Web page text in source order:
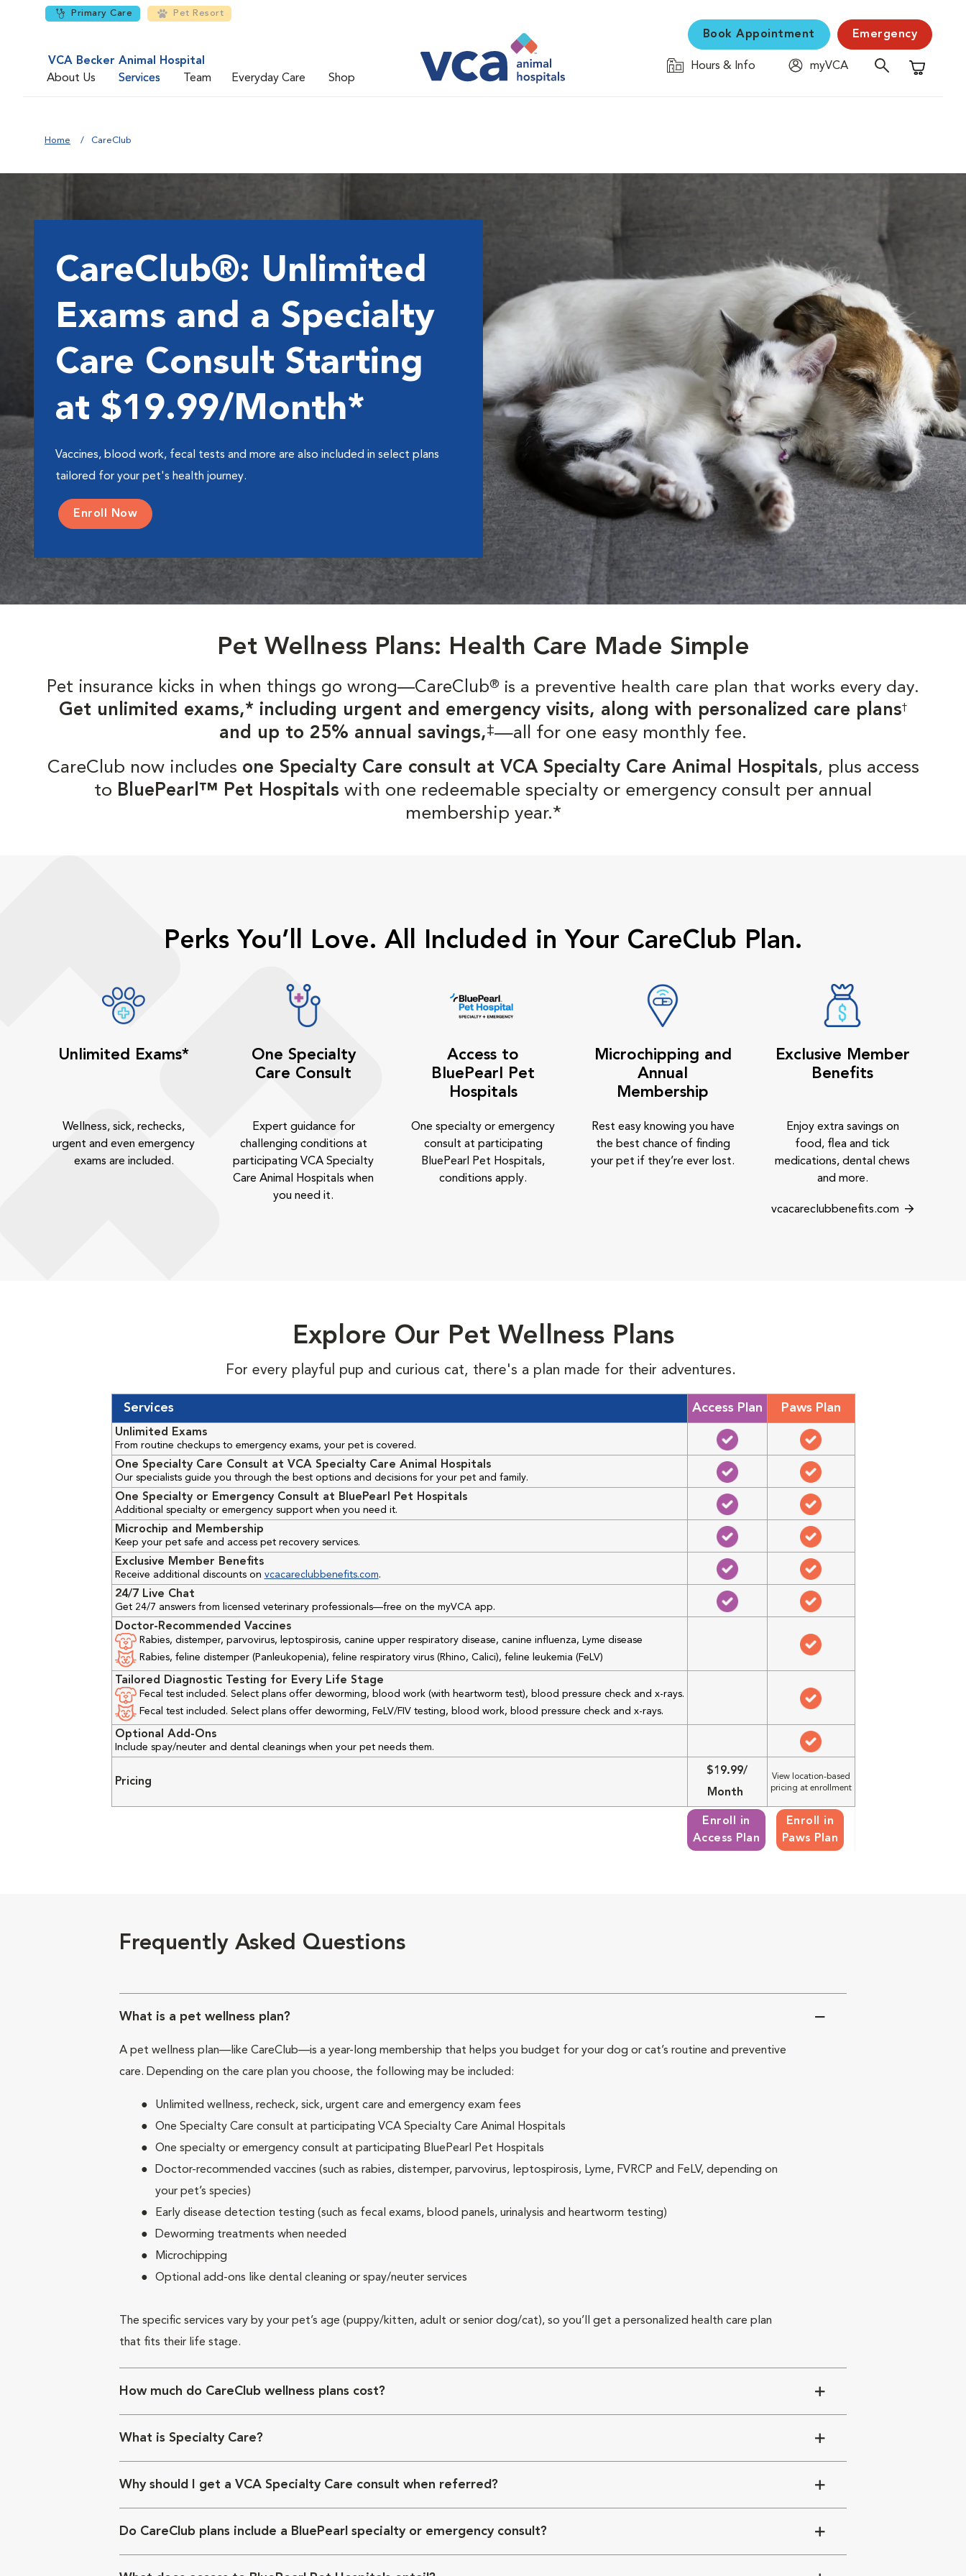
Primary Care Pet Resort
VCA Becker Animal Hospital
About Us
Services Team Everyday Care Shop
Book Appointment Emergency
Hours & Info
myVCA
Shopping
Home CareClub
CareClub®: Unlimited
Exams and a Specialty
Care Consult Starting
at $19.99/Month*
Vaccines, blood work, fecal tests and more are also included in select plans
tailored for your pet's health journey.
Enroll Now
Pet Wellness Plans: Health Care Made Simple
Pet insurance kicks in when things go wrong—CareClub® is a preventive health care plan that works every day.
Get unlimited exams,* including urgent and emergency visits, along with personalized care plans†
and up to 25% annual savings,‡—all for one easy monthly fee.
CareClub now includes one Specialty Care consult at VCA Specialty Care Animal Hospitals, plus access
to BluePearl™ Pet Hospitals with one redeemable specialty or emergency consult per annual
membership year.*
Perks You’ll Love. All Included in Your CareClub Plan.
Unlimited Exams*
Wellness, sick, rechecks,
urgent and even emergency
exams are included.
One Specialty
Care Consult
Expert guidance for
challenging conditions at
participating VCA Specialty
Care Animal Hospitals when
you need it.
Access to
BluePearl Pet
Hospitals
One specialty or emergency
consult at participating
BluePearl Pet Hospitals,
conditions apply.
Microchipping and
Annual
Membership
Rest easy knowing you have
the best chance of finding
your pet if they’re ever lost.
Exclusive Member
Benefits
Enjoy extra savings on
food, flea and tick
medications, dental chews
and more.
vcacareclubbenefits.com
Explore Our Pet Wellness Plans
For every playful pup and curious cat, there's a plan made for their adventures.
Services Access Plan Paws Plan
Unlimited Exams
From routine checkups to emergency exams, your pet is covered.
One Specialty Care Consult at VCA Specialty Care Animal Hospitals
Our specialists guide you through the best options and decisions for your pet and family.
One Specialty or Emergency Consult at BluePearl Pet Hospitals
Additional specialty or emergency support when you need it.
Microchip and Membership
Keep your pet safe and access pet recovery services.
Exclusive Member Benefits
Receive additional discounts on vcacareclubbenefits.com.
24/7 Live Chat
Get 24/7 answers from licensed veterinary professionals—free on the myVCA app.
Doctor-Recommended Vaccines
Rabies, distemper, parvovirus, leptospirosis, canine upper respiratory disease, canine influenza, Lyme disease
Rabies, feline distemper (Panleukopenia), feline respiratory virus (Rhino, Calici), feline leukemia (FeLV)
Tailored Diagnostic Testing for Every Life Stage
Fecal test included. Select plans offer deworming, blood work (with heartworm test), blood pressure check and x-rays.
Fecal test included. Select plans offer deworming, FeLV/FIV testing, blood work, blood pressure check and x-rays.
Optional Add-Ons
Include spay/neuter and dental cleanings when your pet needs them.
Pricing
$19.99/
Month
View location-based
pricing at enrollment
Enroll in
Access Plan
Enroll in
Paws Plan
Frequently Asked Questions
What is a pet wellness plan?
A pet wellness plan—like CareClub—is a year-long membership that helps you budget for your dog or cat’s routine and preventive
care. Depending on the care plan you choose, the following may be included:
Unlimited wellness, recheck, sick, urgent care and emergency exam fees
One Specialty Care consult at participating VCA Specialty Care Animal Hospitals
One specialty or emergency consult at participating BluePearl Pet Hospitals
Doctor-recommended vaccines (such as rabies, distemper, parvovirus, leptospirosis, Lyme, FVRCP and FeLV, depending on
your pet’s species)
Early disease detection testing (such as fecal exams, blood panels, urinalysis and heartworm testing)
Deworming treatments when needed
Microchipping
Optional add-ons like dental cleaning or spay/neuter services
The specific services vary by your pet’s age (puppy/kitten, adult or senior dog/cat), so you’ll get a personalized health care plan
that fits their life stage.
How much do CareClub wellness plans cost?
What is Specialty Care?
Why should I get a VCA Specialty Care consult when referred?
Do CareClub plans include a BluePearl specialty or emergency consult?